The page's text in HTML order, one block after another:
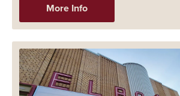
More Info